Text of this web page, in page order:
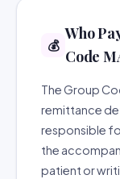
💰
Who
Code
The Group
remittance
responsible
the
patient or